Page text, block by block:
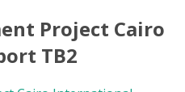
Project Cairo
TB2